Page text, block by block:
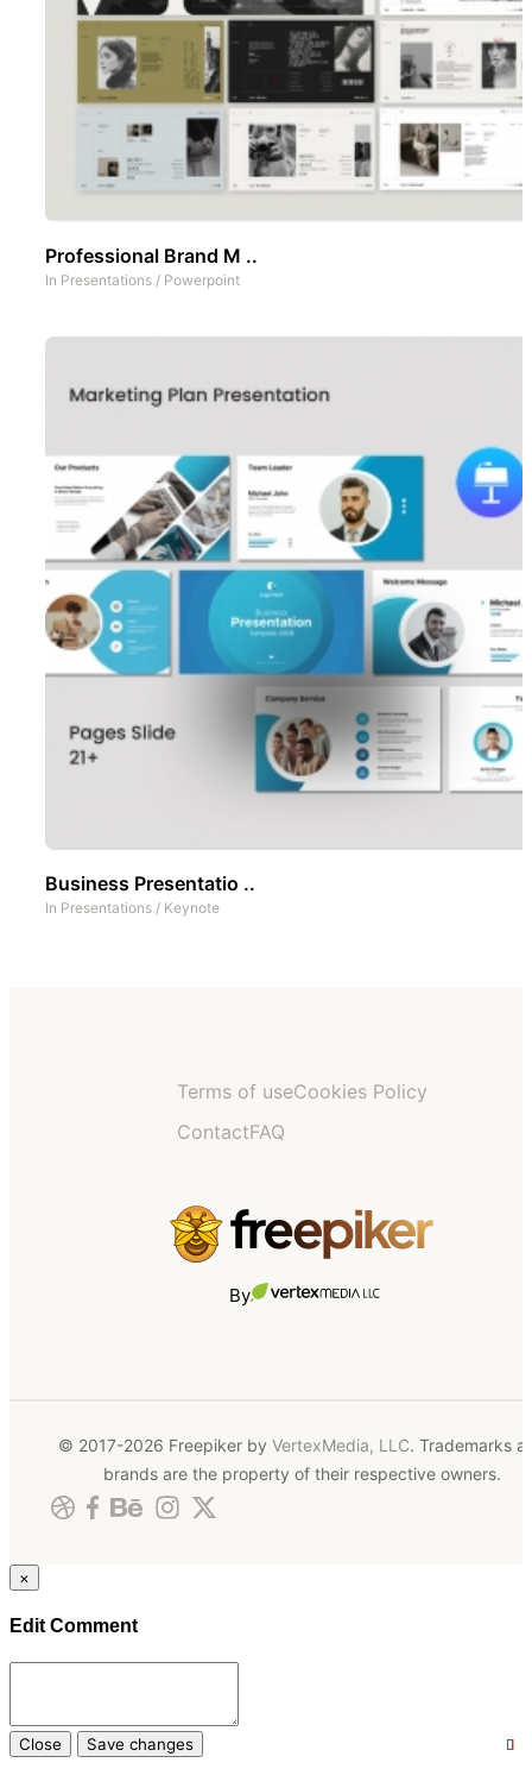
Professional Brand M ..
In Presentations / Powerpoint
Business Presentatio ..
In Presentations / Keynote
Terms of useCookies Policy
ContactFAQ
By
© 2017-2026 Freepiker by VertexMedia, LLC. Trademarks
brands are the property of their respective owners.
×
Edit Comment
Close Save changes